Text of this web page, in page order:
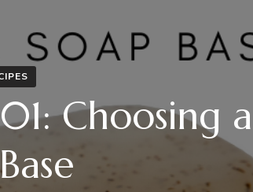
Choosing a